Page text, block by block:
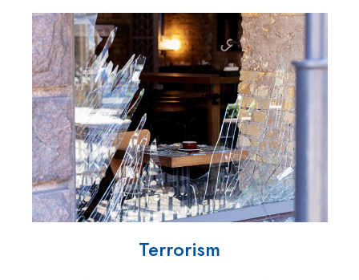
Terrorism